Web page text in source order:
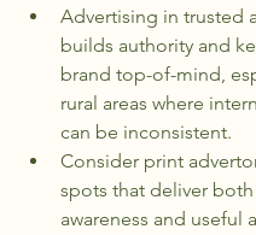
Advertising in trusted
builds authority and
brand top-of-mind,
rural areas where
can be inconsistent.
Consider print
spots that deliver
awareness and useful